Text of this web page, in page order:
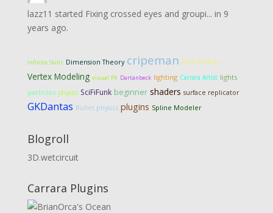
lazz11 started Fixing crossed eyes and groupi... in 9
years ago.
Infinite Skills Dimension Theory cripeman Phil Wilkes
Vertex Modeling visual FX Dartanbeck lighting Carrara Artist lights
particles physics SciFiFunk beginner shaders surface replicator
GKDantas Bullet physics plugins Spline Modeler
Blogroll
3D.wetcircuit
Carrara Plugins